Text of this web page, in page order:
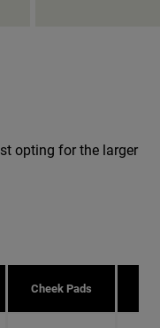
opting for the larger
Cheek Pads